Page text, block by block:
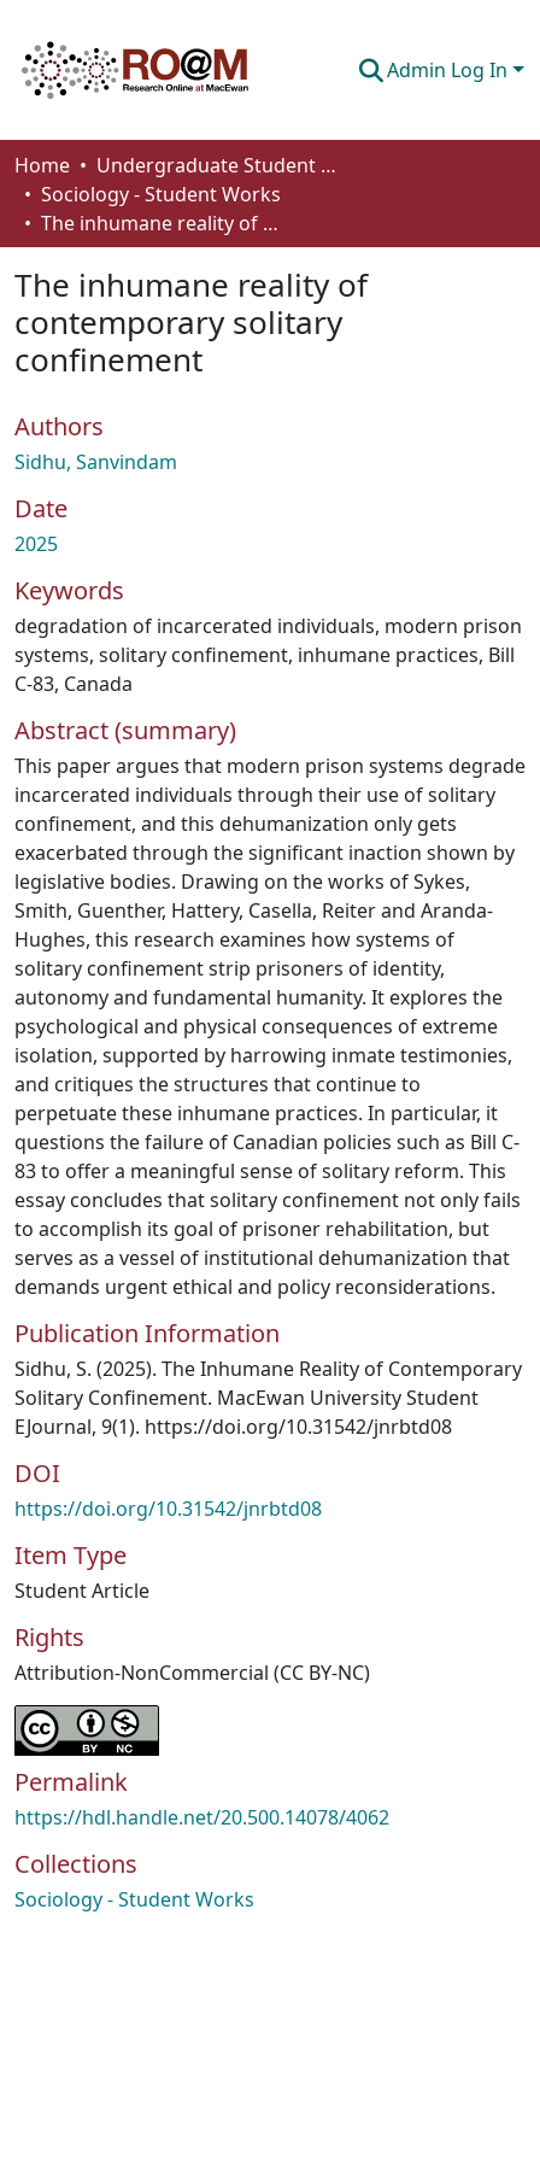
Admin Log In
Communities & Collections
Browse
About
How To Deposit
Home
Undergraduate Student Works
Sociology - Student Works
The inhumane reality of contemporary solitary confinement
The inhumane reality of
contemporary solitary
confinement
Authors
Sidhu, Sanvindam
Date
2025
Keywords
degradation of incarcerated individuals, modern prison
systems, solitary confinement, inhumane practices, Bill
C-83, Canada
Abstract (summary)
This paper argues that modern prison systems degrade
incarcerated individuals through their use of solitary
confinement, and this dehumanization only gets
exacerbated through the significant inaction shown by
legislative bodies. Drawing on the works of Sykes,
Smith, Guenther, Hattery, Casella, Reiter and Aranda-
Hughes, this research examines how systems of
solitary confinement strip prisoners of identity,
autonomy and fundamental humanity. It explores the
psychological and physical consequences of extreme
isolation, supported by harrowing inmate testimonies,
and critiques the structures that continue to
perpetuate these inhumane practices. In particular, it
questions the failure of Canadian policies such as Bill C-
83 to offer a meaningful sense of solitary reform. This
essay concludes that solitary confinement not only fails
to accomplish its goal of prisoner rehabilitation, but
serves as a vessel of institutional dehumanization that
demands urgent ethical and policy reconsiderations.
Publication Information
Sidhu, S. (2025). The Inhumane Reality of Contemporary
Solitary Confinement. MacEwan University Student
EJournal, 9(1). https://doi.org/10.31542/jnrbtd08
DOI
https://doi.org/10.31542/jnrbtd08
Item Type
Student Article
Rights
Attribution-NonCommercial (CC BY-NC)
Permalink
https://hdl.handle.net/20.500.14078/4062
Collections
Sociology - Student Works